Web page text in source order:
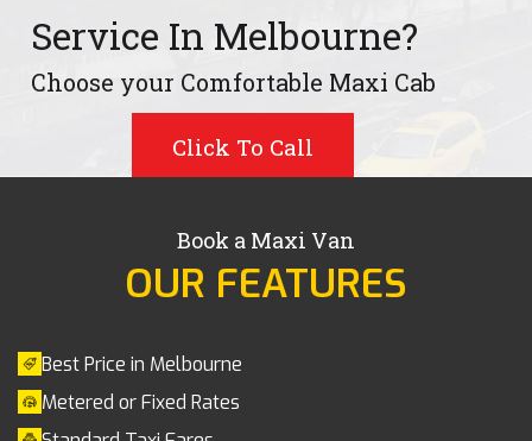
Service In Melbourne?
Choose your Comfortable Maxi Cab
Click To Call
Book a Maxi Van
OUR FEATURES
Best Price in Melbourne
Metered or Fixed Rates